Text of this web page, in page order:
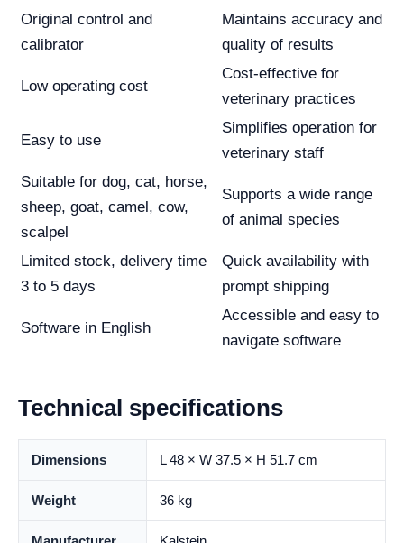
Original control and
calibrator
Maintains accuracy and
quality of results
Low operating cost
Cost-effective for
veterinary practices
Easy to use
Simplifies operation for
veterinary staff
Suitable for dog, cat, horse,
sheep, goat, camel, cow,
scalpel
Supports a wide range
of animal species
Limited stock, delivery time
3 to 5 days
Quick availability with
prompt shipping
Software in English
Accessible and easy to
navigate software
Technical specifications
Dimensions L 48 × W 37.5 × H 51.7 cm
Weight 36 kg